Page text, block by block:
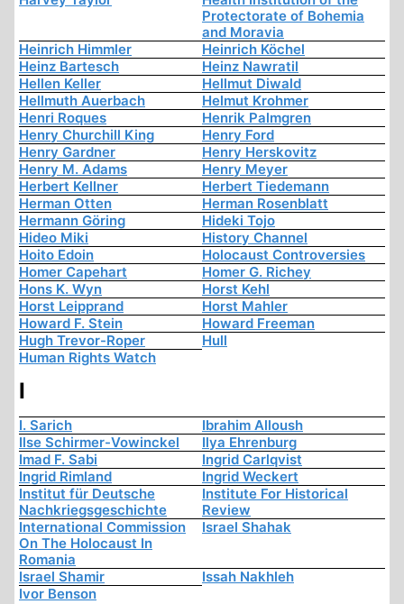
Protectorate of Bohemia
and Moravia
Heinrich Himmler
Heinrich Köchel
Heinz Bartesch
Heinz Nawratil
Hellen Keller
Hellmut Diwald
Hellmuth Auerbach
Helmut Krohmer
Henri Roques
Henrik Palmgren
Henry Churchill King
Henry Ford
Henry Gardner
Henry Herskovitz
Henry M. Adams
Henry Meyer
Herbert Kellner
Herbert Tiedemann
Herman Otten
Herman Rosenblatt
Hermann Göring
Hideki Tojo
Hideo Miki
History Channel
Hoito Edoin
Holocaust Controversies
Homer Capehart
Homer G. Richey
Hons K. Wyn
Horst Kehl
Horst Leipprand
Horst Mahler
Howard F. Stein
Howard Freeman
Hugh Trevor-Roper
Hull
Human Rights Watch
I
I. Sarich
Ibrahim Alloush
Ilse Schirmer-Vowinckel
Ilya Ehrenburg
Imad F. Sabi
Ingrid Carlqvist
Ingrid Rimland
Ingrid Weckert
Institut für Deutsche
Nachkriegsgeschichte
Institute For Historical
Review
International Commission
On The Holocaust In
Romania
Israel Shahak
Israel Shamir
Issah Nakhleh
Ivor Benson